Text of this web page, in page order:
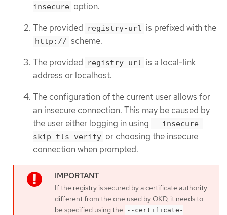
insecure option.
The provided
registry-url is prefixed with the
http:// scheme.
The provided
registry-url is a local-link
address or localhost.
The configuration of the current user allows for
an insecure connection. This may be caused by
the user either logging in using
--insecure-
skip-tls-verify or choosing the insecure
connection when prompted.
If the registry is secured by a certificate authority
different from the one used by OKD, it needs to
be specified using the
--certificate-